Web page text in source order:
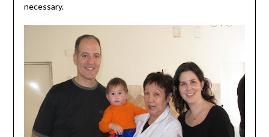
necessary.